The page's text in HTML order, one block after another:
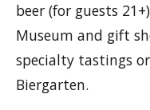
beer (for guests
Museum and gift
specialty tastings
Biergarten.